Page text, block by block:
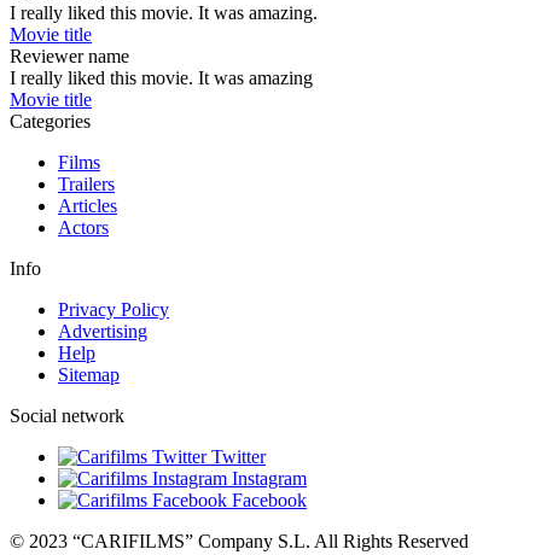
I really liked this movie. It was amazing.
Movie title
Reviewer name
I really liked this movie. It was amazing
Movie title
Categories
Films
Trailers
Articles
Actors
Info
Privacy Policy
Advertising
Help
Sitemap
Social network
Twitter
Instagram
Facebook
© 2023 “CARIFILMS” Company S.L. All Rights Reserved